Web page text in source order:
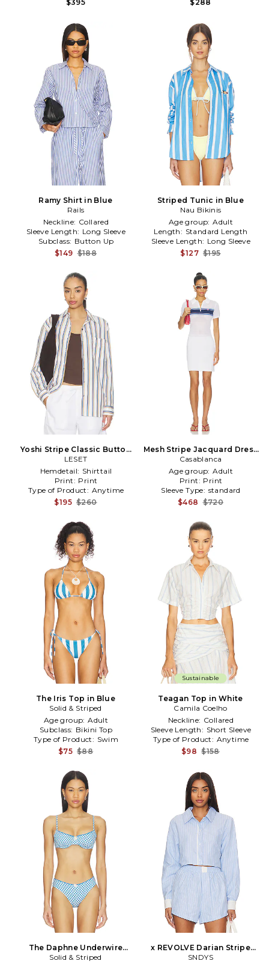
$395 $288
Ramy Shirt in Blue
Rails
Neckline: Collared
Sleeve Length: Long Sleeve
Subclass: Button Up
$149 $188
Striped Tunic in Blue
Nau Bikinis
Age group: Adult
Length: Standard Length
Sleeve Length: Long Sleeve
$127 $195
Yoshi Stripe Classic Button
Down in White,Blue
LESET
Hemdetail: Shirttail
Print: Print
Type of Product: Anytime
$195 $260
Mesh Stripe Jacquard Dress
in White
Casablanca
Age group: Adult
Print: Print
Sleeve Type: standard
$468 $720
The Iris Top in Blue
Solid & Striped
Age group: Adult
Subclass: Bikini Top
Type of Product: Swim
$75 $88
Sustainable
Teagan Top in White
Camila Coelho
Neckline: Collared
Sleeve Length: Short Sleeve
Type of Product: Anytime
$98 $158
The Daphne Underwire
Bikini Top in Blue
Solid & Striped
x REVOLVE Darian Stripe
Top in Baby Blue
SNDYS